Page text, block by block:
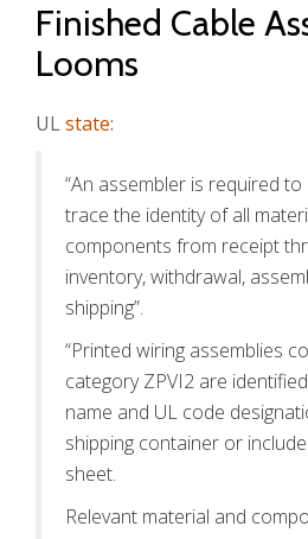
Finished Cable
Looms
ULstate:
“An assembler is required
trace the identity of all
components from receipt
inventory, withdrawal,
shipping”.
“Printed wiring assemblies
category ZPVI2 are
name and UL code
shipping container or
sheet.
Relevant material and